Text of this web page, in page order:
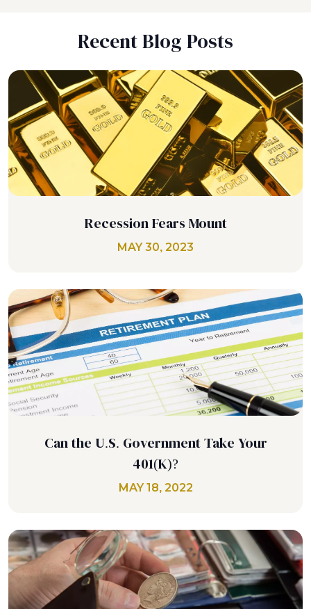
Recent Blog Posts
Recession Fears Mount
MAY 30, 2023
Can the U.S. Government Take Your
401(K)?
MAY 18, 2022